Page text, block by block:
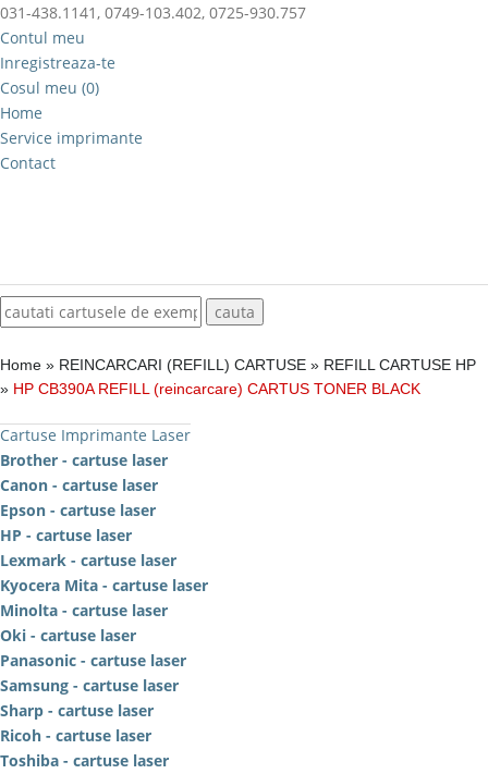
031-438.1141, 0749-103.402, 0725-930.757
Contul meu
Inregistreaza-te
Cosul meu (0)
Home
Service imprimante
Contact
Home » REINCARCARI (REFILL) CARTUSE » REFILL CARTUSE HP
» HP CB390A REFILL (reincarcare) CARTUS TONER BLACK
Cartuse Imprimante Laser
Brother - cartuse laser
Canon - cartuse laser
Epson - cartuse laser
HP - cartuse laser
Lexmark - cartuse laser
Kyocera Mita - cartuse laser
Minolta - cartuse laser
Oki - cartuse laser
Panasonic - cartuse laser
Samsung - cartuse laser
Sharp - cartuse laser
Ricoh - cartuse laser
Toshiba - cartuse laser